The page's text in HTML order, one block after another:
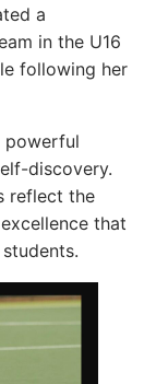
a
in the U16
following her
powerful
discovery.
reflect the
that